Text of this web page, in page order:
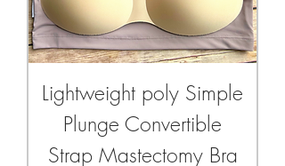
Lightweight poly Simple
Plunge Convertible
Strap Mastectomy Bra